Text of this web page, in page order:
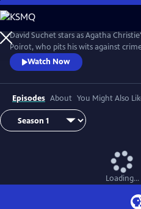
Skip
to
Main
Content
David Suchet stars as Agatha
Poirot, who pits his wits against
murder mysteries.
Watch Now
Episodes About You Might Also
Loading...